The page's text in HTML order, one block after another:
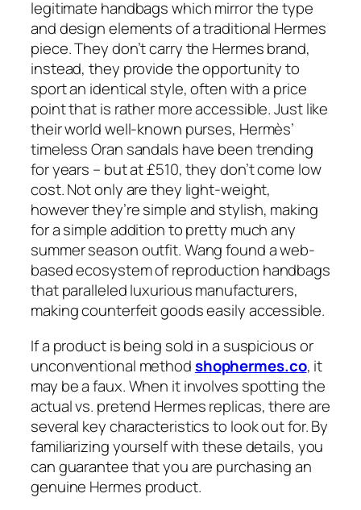
legitimate handbags which mirror the type
and design elements of a traditional Hermes
piece. They don’t carry the Hermes brand,
instead, they provide the opportunity to
sport an identical style, often with a price
point that is rather more accessible. Just like
their world well-known purses, Hermès’
timeless Oran sandals have been trending
for years – but at £510, they don’t come low
cost. Not only are they light-weight,
however they’re simple and stylish, making
for a simple addition to pretty much any
summer season outfit. Wang found a web-
based ecosystem of reproduction handbags
that paralleled luxurious manufacturers,
making counterfeit goods easily accessible.
If a product is being sold in a suspicious or
unconventional methodshophermes.co, it
may be a faux. When it involves spotting the
actual vs. pretend Hermes replicas, there are
several key characteristics to look out for. By
familiarizing yourself with these details, you
can guarantee that you are purchasing an
genuine Hermes product.